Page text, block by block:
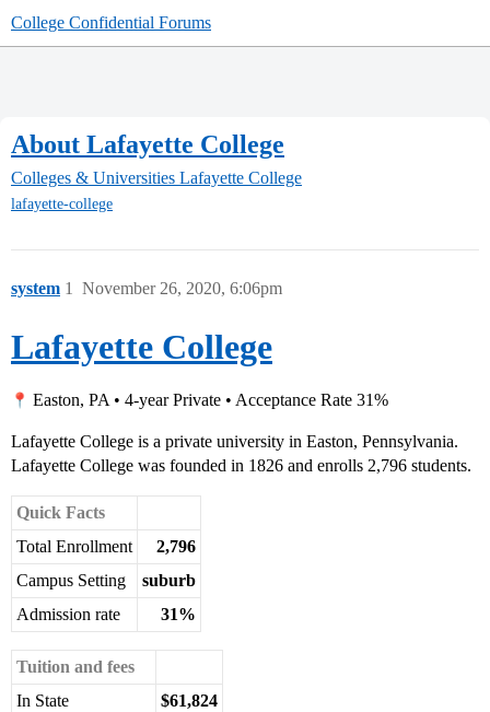
College Confidential Forums
About Lafayette College
Colleges & Universities Lafayette College
lafayette-college
system November 26, 2020, 6:06pm
1
Lafayette College
Easton, PA • 4-year Private • Acceptance Rate 31%
Lafayette College is a private university in Easton, Pennsylvania.
Lafayette College was founded in 1826 and enrolls 2,796 students.
Quick Facts
Total Enrollment
2,796
Campus Setting
suburb
Admission rate
31%
Tuition and fees
In State
$61,824